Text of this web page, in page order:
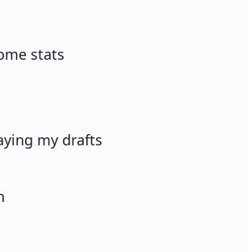
stats
my drafts